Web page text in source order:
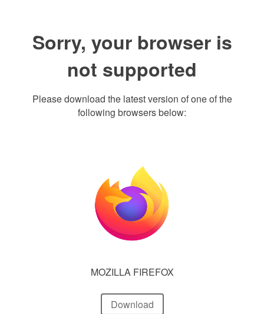
Sorry, your browser is
not supported
Please download the latest version of one of the
following browsers below:
MOZILLA FIREFOX
Download